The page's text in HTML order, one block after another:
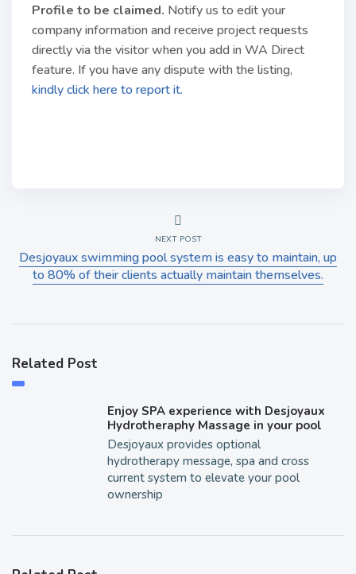
Profile to be claimed. Notify us to edit your
company information and receive project requests
directly via the visitor when you add in WA Direct
feature. If you have any dispute with the listing,
kindly click here to report it.
NEXT POST
Desjoyaux swimming pool system is easy to maintain, up
to 80% of their clients actually maintain themselves.
Related Post
Enjoy SPA experience with Desjoyaux
Hydrotheraphy Massage in your pool
Desjoyaux provides optional
hydrotherapy message, spa and cross
current system to elevate your pool
ownership